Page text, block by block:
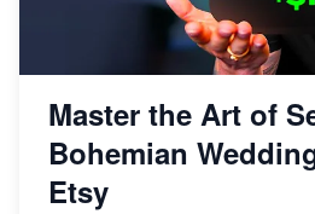
Master the Art of
Bohemian
Etsy